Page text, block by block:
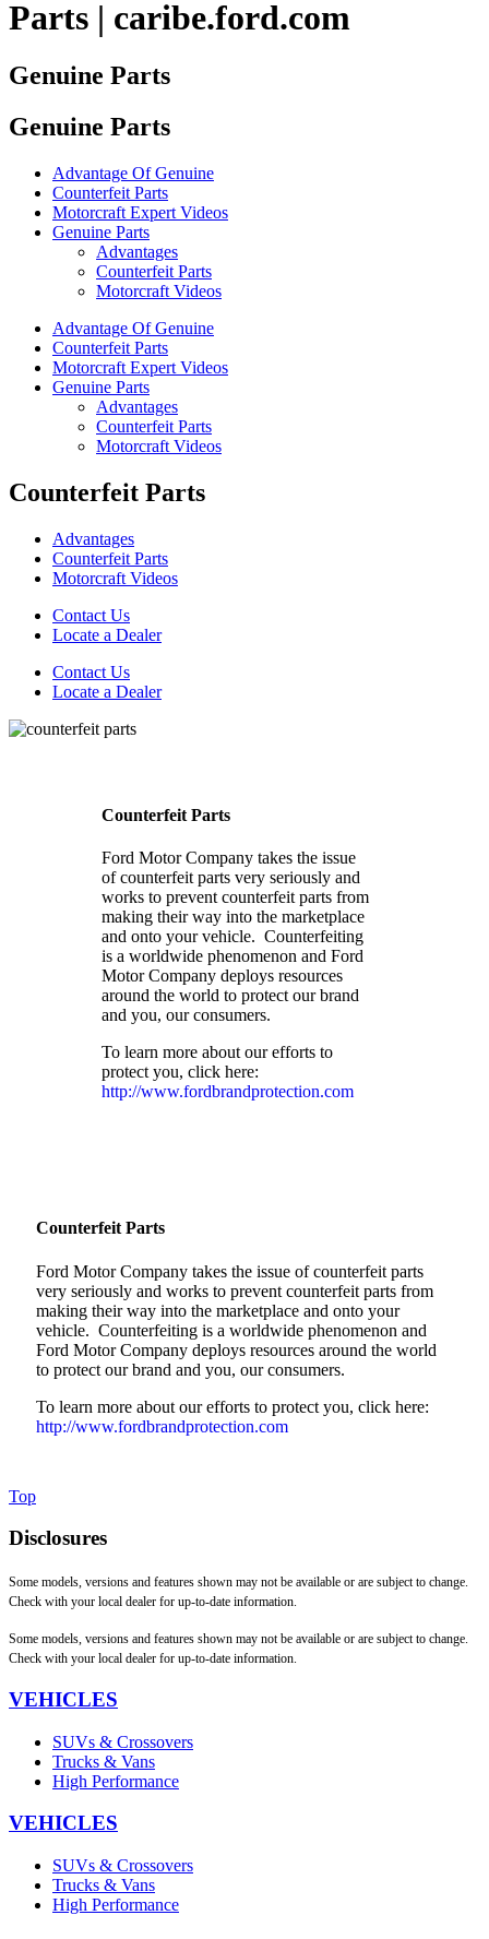
Parts | caribe.ford.com
Genuine Parts
Genuine Parts
Advantage Of Genuine
Counterfeit Parts
Motorcraft Expert Videos
Genuine Parts
Advantages
Counterfeit Parts
Motorcraft Videos
Advantage Of Genuine
Counterfeit Parts
Motorcraft Expert Videos
Genuine Parts
Advantages
Counterfeit Parts
Motorcraft Videos
Counterfeit Parts
Advantages
Counterfeit Parts
Motorcraft Videos
Contact Us
Locate a Dealer
Contact Us
Locate a Dealer
Counterfeit Parts
Ford Motor Company takes the issue
of counterfeit parts very seriously and
works to prevent counterfeit parts from
making their way into the marketplace
and onto your vehicle. Counterfeiting
is a worldwide phenomenon and Ford
Motor Company deploys resources
around the world to protect our brand
and you, our consumers.
To learn more about our efforts to
protect you, click here:
http://www.fordbrandprotection.com
Counterfeit Parts
Ford Motor Company takes the issue of counterfeit parts
very seriously and works to prevent counterfeit parts from
making their way into the marketplace and onto your
vehicle. Counterfeiting is a worldwide phenomenon and
Ford Motor Company deploys resources around the world
to protect our brand and you, our consumers.
To learn more about our efforts to protect you, click here:
http://www.fordbrandprotection.com
Top
Disclosures
Some models, versions and features shown may not be available or are subject to change.
Check with your local dealer for up-to-date information.
Some models, versions and features shown may not be available or are subject to change.
Check with your local dealer for up-to-date information.
VEHICLES
SUVs & Crossovers
Trucks & Vans
High Performance
VEHICLES
SUVs & Crossovers
Trucks & Vans
High Performance